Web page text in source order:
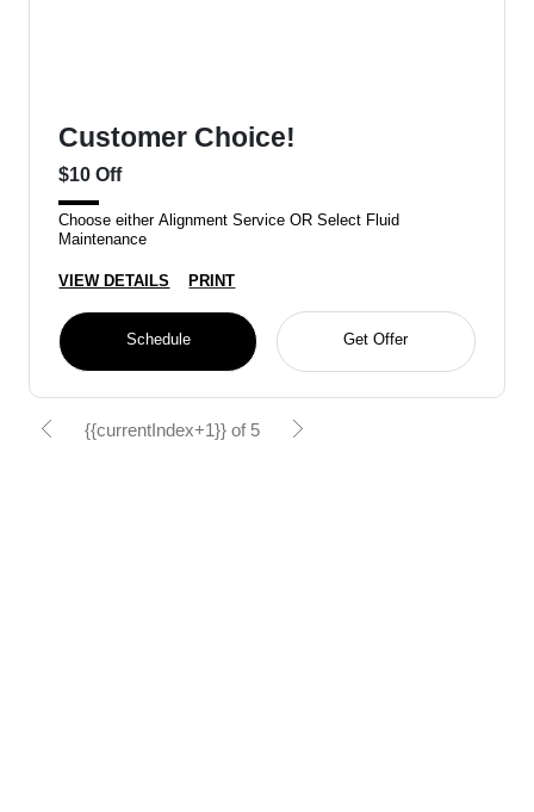
Customer Choice!
$10 Off
Choose either Alignment Service OR Select Fluid
Maintenance
VIEW DETAILS PRINT
Schedule Get Offer
{{currentIndex+1}} of 5